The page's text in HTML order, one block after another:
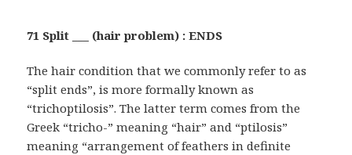
71 Split ___ (hair problem) : ENDS
The hair condition that we commonly refer to as
“split ends”, is more formally known as
“trichoptilosis”. The latter term comes from the
Greek “tricho-” meaning “hair” and “ptilosis”
meaning “arrangement of feathers in definite